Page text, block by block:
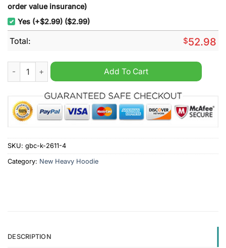
order value insurance)
Yes (+$2.99) ($2.99)
Total: $52.98
Cincincati Reds The Hit King Pete Rose Quarter Zip Heavy
Add To Cart
SKU: gbc-k-2611-4
Category: New Heavy Hoodie
DESCRIPTION